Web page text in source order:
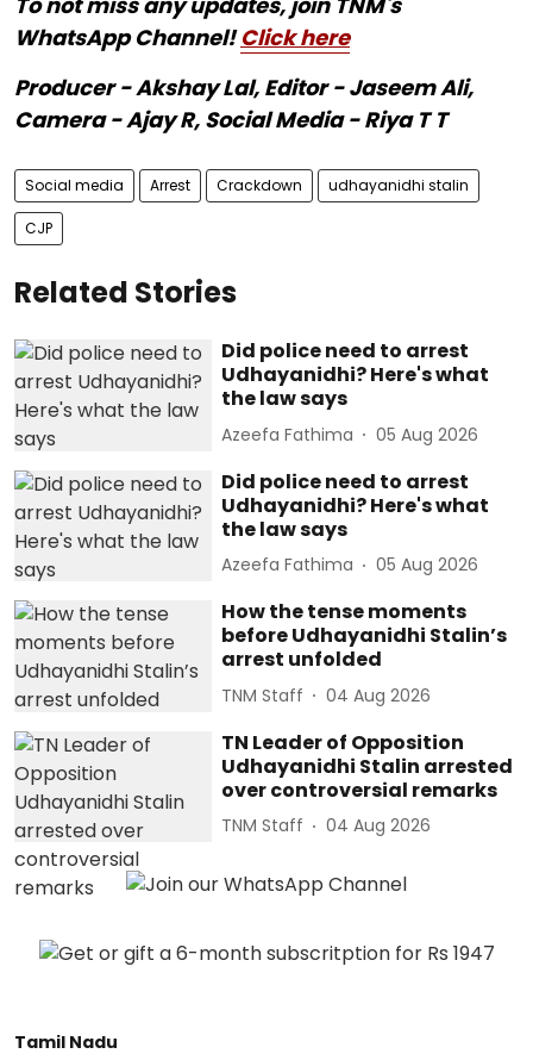
WhatsApp Channel!Click here
Producer - Akshay Lal, Editor - Jaseem Ali,
Camera - Ajay R, Social Media - Riya T T
Social media Arrest Crackdown udhayanidhi stalin
CJP
Related Stories
Did police need to arrest
Udhayanidhi? Here's what
the law says
Azeefa Fathima 05 Aug 2026
Did police need to arrest
Udhayanidhi? Here's what
the law says
Azeefa Fathima 05 Aug 2026
How the tense moments
before Udhayanidhi Stalin’s
arrest unfolded
TNM Staff 04 Aug 2026
TN Leader of Opposition
Udhayanidhi Stalin arrested
over controversial remarks
TNM Staff 04 Aug 2026
Tamil Nadu